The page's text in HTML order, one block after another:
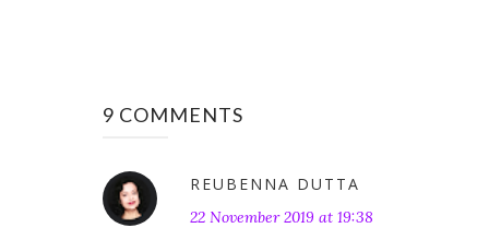
9 COMMENTS
REUBENNA DUTTA
22 November 2019 at 19:38